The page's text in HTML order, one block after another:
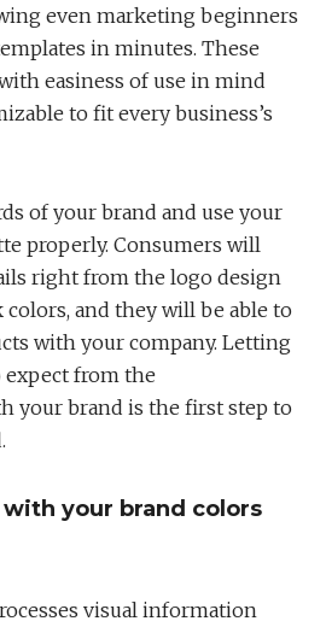
even marketing beginners
in minutes. These
easiness of use in mind
to fit every business’s
of your brand and use your
properly. Consumers will
right from the logo design
and they will be able to
with your company. Letting
from the
your brand is the first step to
your brand colors
visual information